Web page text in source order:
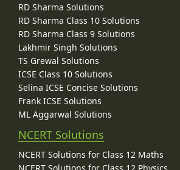
RD Sharma Solutions
RD Sharma Class 10 Solutions
RD Sharma Class 9 Solutions
Lakhmir Singh Solutions
TS Grewal Solutions
ICSE Class 10 Solutions
Selina ICSE Concise Solutions
Frank ICSE Solutions
ML Aggarwal Solutions
NCERT Solutions
NCERT Solutions for Class 12 Maths